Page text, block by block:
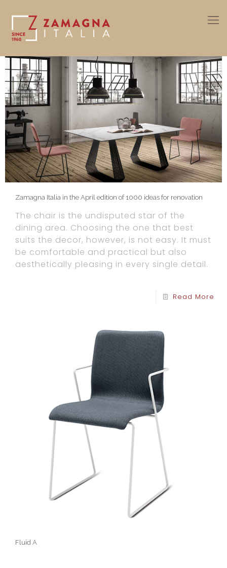
Zamagna Italia in the April edition of 1000 ideas for renovation
The chair is the undisputed star of the
dining area. Choosing the one that best
suits the decor, however, is not easy. It must
be comfortable and practical but also
aesthetically pleasing in every single detail.
Read More
Fluid A